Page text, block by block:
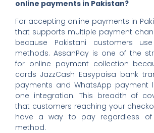
online payments in Pakistan?
For accepting online payments in
that supports multiple payment
because Pakistani customers
methods. AssanPay is one of the
for online payment collection
cards JazzCash Easypaisa bank
payments and WhatsApp payment
one integration. This breadth of
that customers reaching your
have a way to pay regardless of
method.